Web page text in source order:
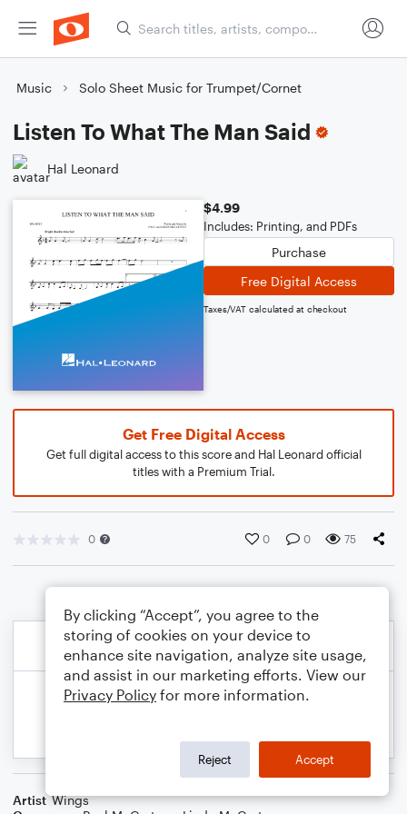
Music Solo Sheet Music for Trumpet/Cornet
Listen To What The Man Said
Hal Leonard
$4.99
Includes: Printing, and PDFs
Purchase
Free Digital Access
Taxes/VAT calculated at checkout
Get Free Digital Access
Get full digital access to this score and Hal Leonard official
titles with a Premium Trial.
0 0 0 75
Artist Wings
By clicking “Accept”, you agree to the
storing of cookies on your device to
enhance site navigation, analyze site usage,
and assist in our marketing efforts. View our
Privacy Policy for more information.
Reject Accept